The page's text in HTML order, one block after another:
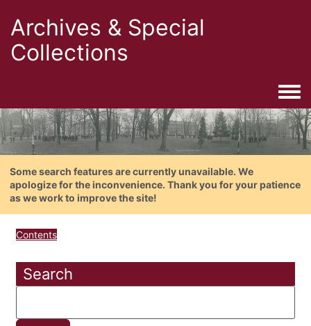
Archives & Special
Collections
Some search features are currently unavailable. We
apologize for the inconvenience. Thank you for your patience
as we work to improve the site!
Contents
Search